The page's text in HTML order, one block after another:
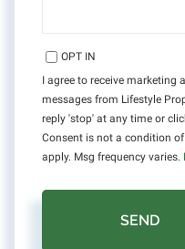
OPT IN
I agree to receive marketing
messages from Lifestyle
reply 'stop' at any time or
Consent is not a condition
apply. Msg frequency varies.
SEND